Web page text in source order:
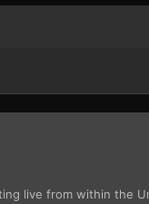
live from within the